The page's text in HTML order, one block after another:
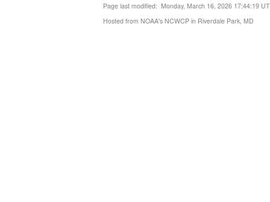
Page last modified: Monday, March 16, 2026 17:44:19
Hosted from NOAA's NCWCP in Riverdale Park, MD